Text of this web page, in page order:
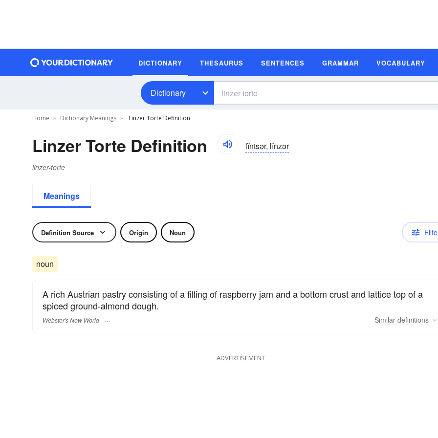
DICTIONARY THESAURUS SENTENCES GRAMMAR VOCABULARY
Dictionary
Home Dictionary Meanings Linzer Torte Definition
Linzer Torte Definition lĭntsər, lĭnzər
linzer-torte
Meanings
Definition Source Origin Noun
noun
A rich Austrian pastry consisting of a filling of raspberry jam and a bottom crust and lattice top of a
spiced ground-almond dough.
Webster's New World Similar definitions
ADVERTISEMENT